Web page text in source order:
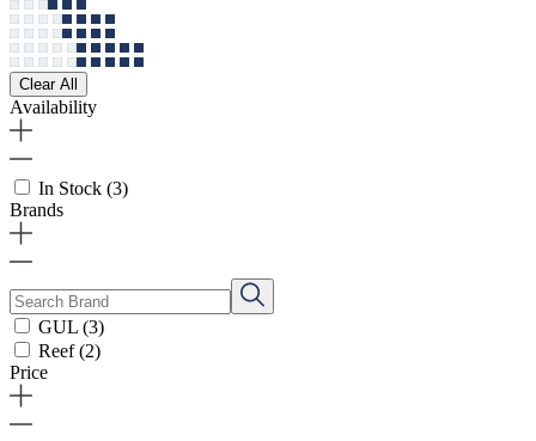
Clear All
Availability
In Stock (3)
Brands
GUL (3)
Reef(2)
Price